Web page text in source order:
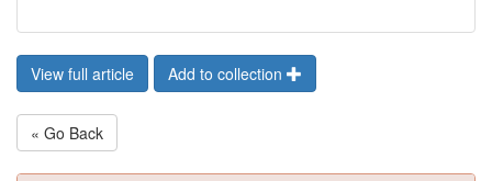
View full article Add to collection
« Go Back